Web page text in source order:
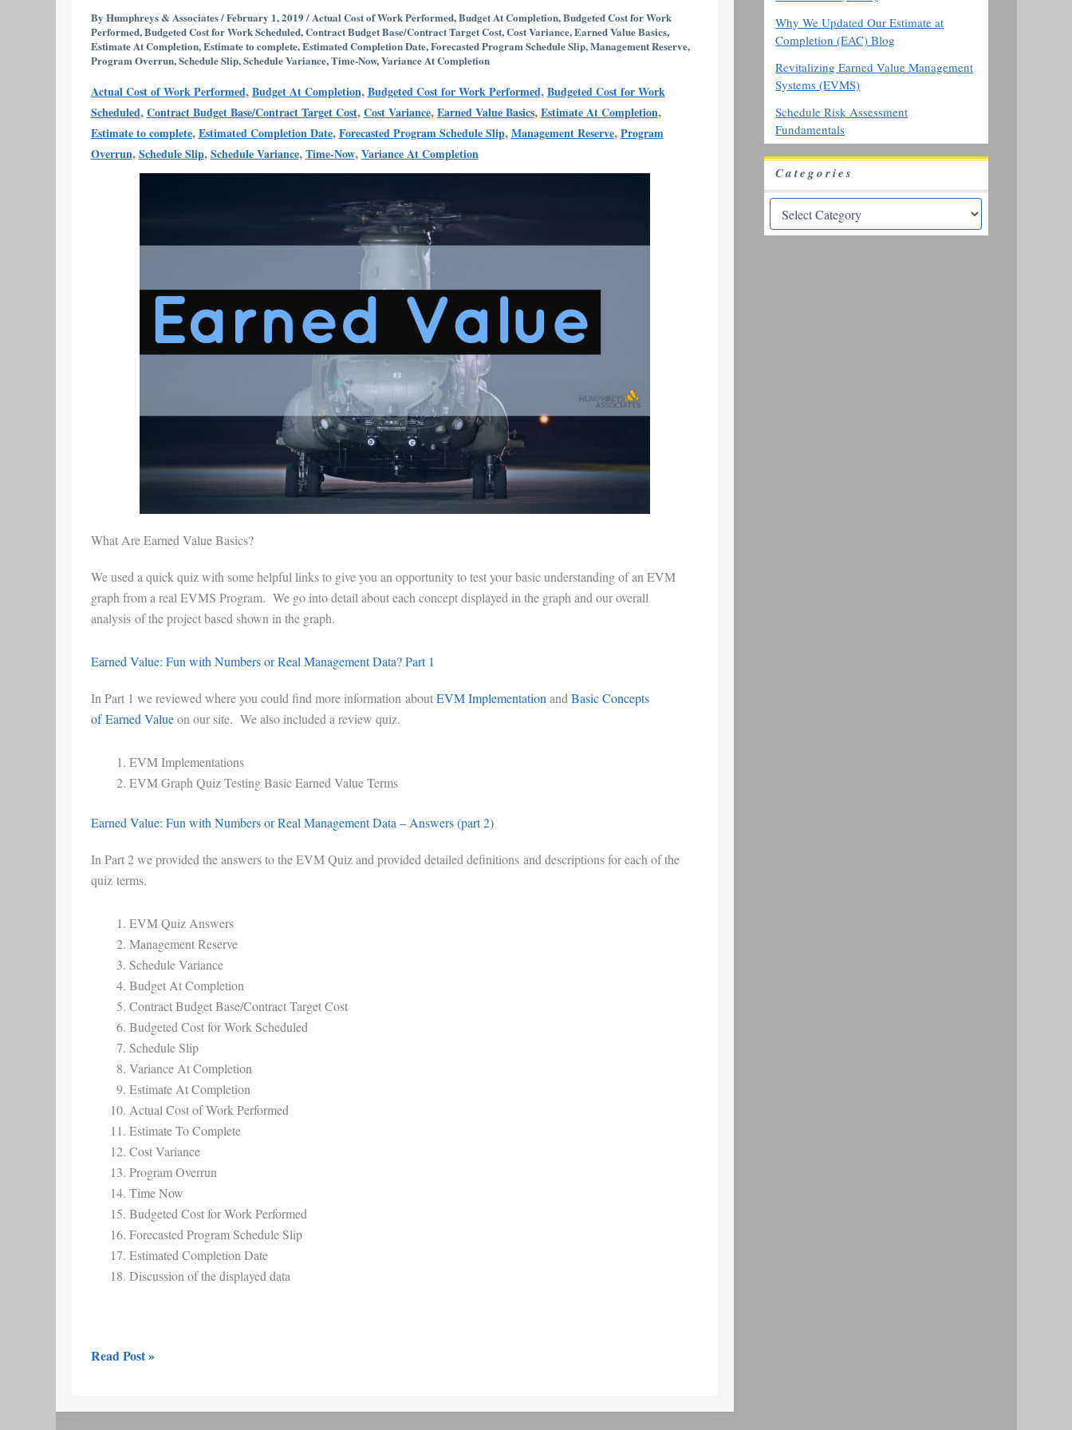
By Humphreys & Associates/February 1, 2019/Actual Cost of Work Performed,Budget At Completion,Budgeted Cost for Work
Performed,Budgeted Cost for Work Scheduled,Contract Budget Base/Contract Target Cost,Cost Variance,Earned Value Basics,
Estimate At Completion,Estimate to complete,Estimated Completion Date,Forecasted Program Schedule Slip,Management Reserve,
Program Overrun,Schedule Slip,Schedule Variance,Time-Now,Variance At Completion
Actual Cost of Work Performed,Budget At Completion,Budgeted Cost for Work Performed,Budgeted Cost for Work
Scheduled,Contract Budget Base/Contract Target Cost,Cost Variance,Earned Value Basics,Estimate At Completion,
Estimate to complete,Estimated Completion Date,Forecasted Program Schedule Slip,Management Reserve,Program
Overrun,Schedule Slip,Schedule Variance,Time-Now,Variance At Completion
What Are Earned Value Basics?
We used a quick quiz with some helpful links to give you an opportunity to test your basic understanding of an EVM
graph from a real EVMS Program. We go into detail about each concept displayed in the graph and our overall
analysis of the project based shown in the graph.
Earned Value: Fun with Numbers or Real Management Data? Part 1
In Part 1 we reviewed where you could find more information aboutEVM ImplementationandBasic Concepts
of Earned Valueon our site. We also included a review quiz.
EVM Implementations
EVM Graph Quiz Testing Basic Earned Value Terms
Earned Value: Fun with Numbers or Real Management Data – Answers (part 2)
In Part 2 we provided the answers to the EVM Quiz and provided detailed definitions and descriptions for each of the
quiz terms.
EVM Quiz Answers
Management Reserve
Schedule Variance
Budget At Completion
Contract Budget Base/Contract Target Cost
Budgeted Cost for Work Scheduled
Schedule Slip
Variance At Completion
Estimate At Completion
Actual Cost of Work Performed
Estimate To Complete
Cost Variance
Program Overrun
Time Now
Budgeted Cost for Work Performed
Forecasted Program Schedule Slip
Estimated Completion Date
Discussion of the displayed data
with
Numbers
or
Management
Data?
Read Post »
Why We Updated Our Estimate at
Completion (EAC) Blog
Revitalizing Earned Value Management
Systems (EVMS)
Schedule Risk Assessment
Fundamentals
Categories